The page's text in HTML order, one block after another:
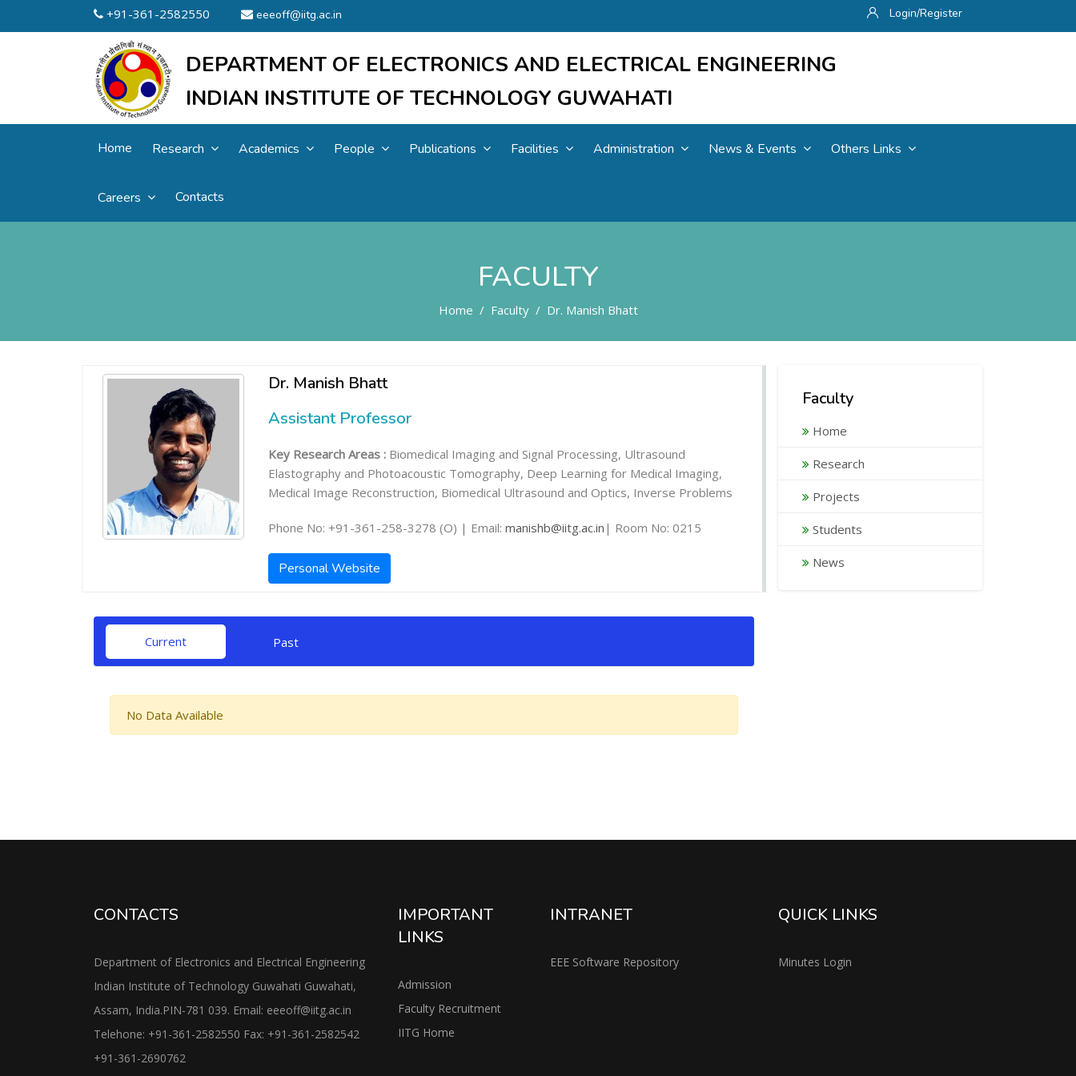
+91-361-2582550 eeeoff@iitg.ac.in Login/Register
DEPARTMENT OF ELECTRONICS AND ELECTRICAL ENGINEERING
INDIAN INSTITUTE OF TECHNOLOGY GUWAHATI
Home Research Academics People Publications Facilities Administration News & Events Others Links
Careers Contacts
FACULTY
Home Faculty Dr. Manish Bhatt
Dr. Manish Bhatt
Assistant Professor
Key Research Areas : Biomedical Imaging and Signal Processing, Ultrasound
Elastography and Photoacoustic Tomography, Deep Learning for Medical Imaging,
Medical Image Reconstruction, Biomedical Ultrasound and Optics, Inverse Problems
Phone No: +91-361-258-3278 (O) | Email:manishb@iitg.ac.in | Room No: 0215
Personal Website
Current Past
No Data Available
Faculty
Home
Research
Projects
Students
News
CONTACTS
Department of Electronics and Electrical Engineering
Indian Institute of Technology Guwahati Guwahati,
Assam, India.PIN-781 039. Email: eeeoff@iitg.ac.in
Telehone: +91-361-2582550 Fax: +91-361-2582542
+91-361-2690762
IMPORTANT
LINKS
Admission
Faculty Recruitment
IITG Home
INTRANET
EEE Software Repository
QUICK LINKS
Minutes Login